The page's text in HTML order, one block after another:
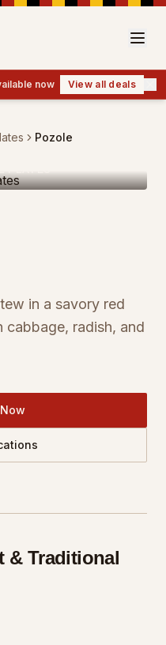
now View all deals
Pozole
in a savory red
cabbage, radish, and
& Traditional